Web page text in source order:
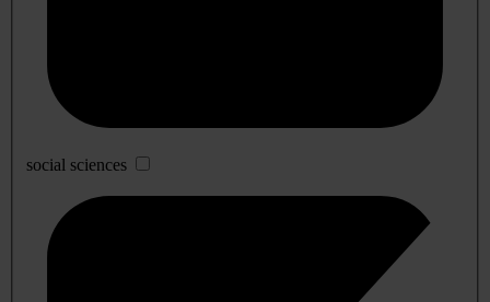
social sciences